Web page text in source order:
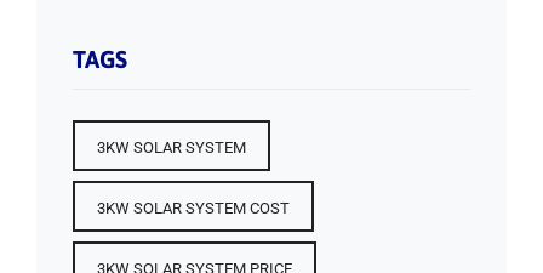
TAGS
3KW SOLAR SYSTEM
3KW SOLAR SYSTEM COST
3KW SOLAR SYSTEM PRICE